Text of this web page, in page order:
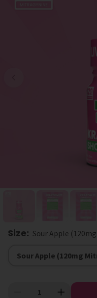
Size: Sour Apple
Size
Sour Apple (120mg